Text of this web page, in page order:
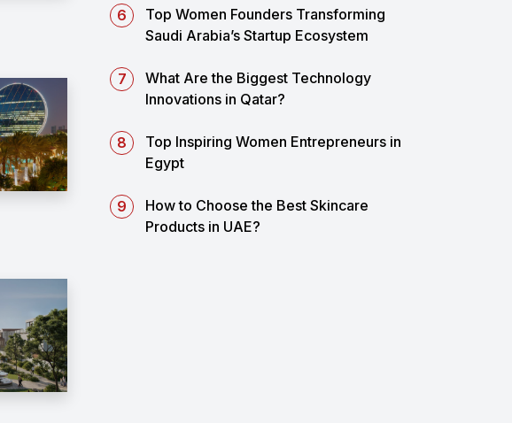
Top Women Founders Transforming
Saudi Arabia’s Startup Ecosystem
What Are the Biggest Technology
Innovations in Qatar?
Top Inspiring Women Entrepreneurs in
Egypt
How to Choose the Best Skincare
Products in UAE?